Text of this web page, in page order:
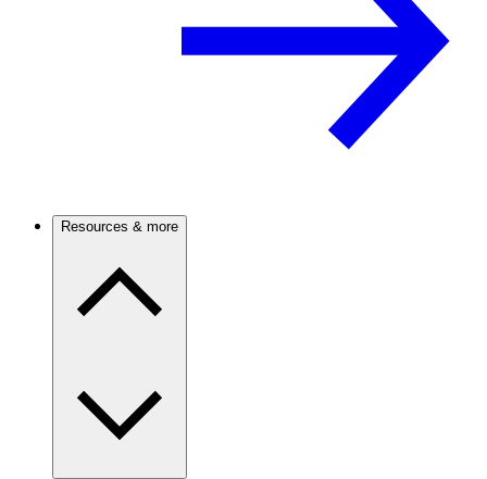
Resources & more